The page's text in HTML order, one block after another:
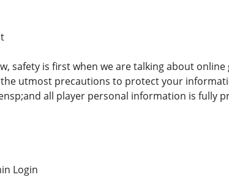
safety is first when we are talking about
utmost precautions to protect your
all player personal information is fully
Login